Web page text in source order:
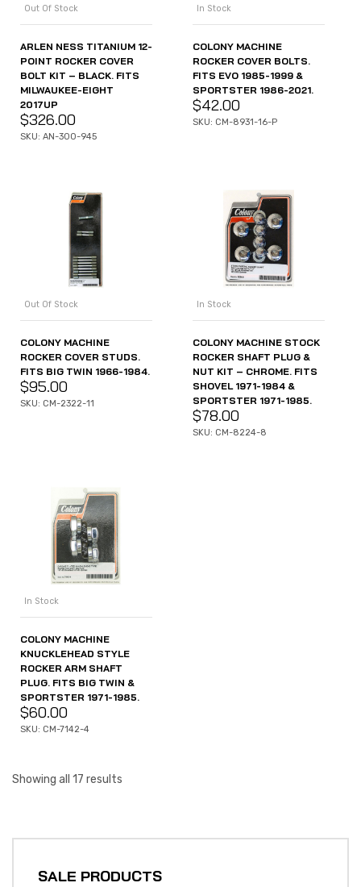
Out Of Stock
ARLEN NESS TITANIUM 12-
POINT ROCKER COVER
BOLT KIT – BLACK. FITS
MILWAUKEE-EIGHT
2017UP
$326.00
SKU: AN-300-945
In Stock
COLONY MACHINE
ROCKER COVER BOLTS.
FITS EVO 1985-1999 &
SPORTSTER 1986-2021.
$42.00
SKU: CM-8931-16-P
Out Of Stock
COLONY MACHINE
ROCKER COVER STUDS.
FITS BIG TWIN 1966-1984.
$95.00
SKU: CM-2322-11
In Stock
COLONY MACHINE STOCK
ROCKER SHAFT PLUG &
NUT KIT – CHROME. FITS
SHOVEL 1971-1984 &
SPORTSTER 1971-1985.
$78.00
SKU: CM-8224-8
In Stock
COLONY MACHINE
KNUCKLEHEAD STYLE
ROCKER ARM SHAFT
PLUG. FITS BIG TWIN &
SPORTSTER 1971-1985.
$60.00
SKU: CM-7142-4
Showing all 17 results
SALE PRODUCTS